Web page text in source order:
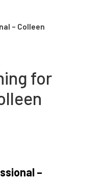
– Colleen
for
–